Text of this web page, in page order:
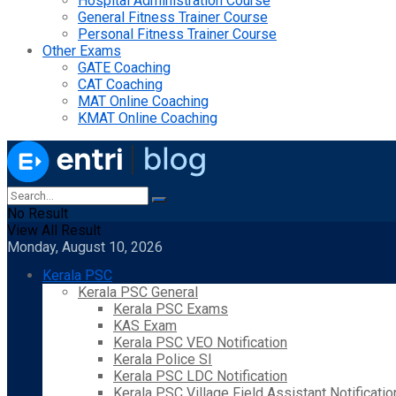
General Fitness Trainer Course
Personal Fitness Trainer Course
Other Exams
GATE Coaching
CAT Coaching
MAT Online Coaching
KMAT Online Coaching
No Result
View All Result
Monday, August 10, 2026
Kerala PSC
Kerala PSC General
Kerala PSC Exams
KAS Exam
Kerala PSC VEO Notification
Kerala Police SI
Kerala PSC LDC Notification